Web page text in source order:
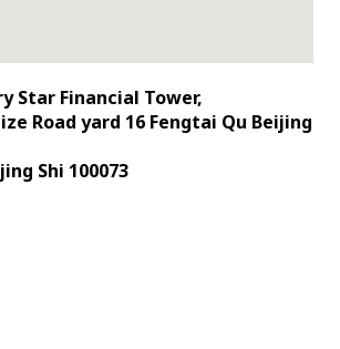
Star Financial Tower,
Road yard 16 Fengtai Qu Beijing
Shi 100073